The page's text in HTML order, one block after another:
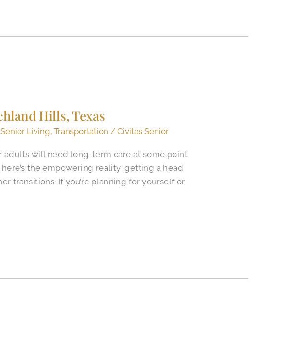
Hills, Texas
Senior Living,Transportation /Civitas Senior
adults will need long-term care at some point
the empowering reality: getting a head
transitions. If you’re planning for yourself or